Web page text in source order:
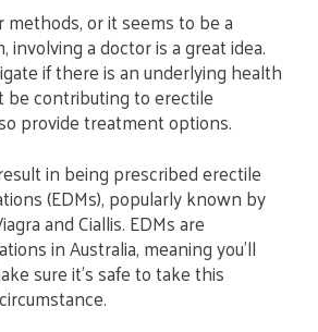
methods, or it seems to be a
a doctor is a great idea.
if there is an underlying health
contributing to erectile
provide treatment options.
in being prescribed erectile
(EDMs), popularly known by
and Ciallis. EDMs are
in Australia, meaning you’ll
sure it’s safe to take this